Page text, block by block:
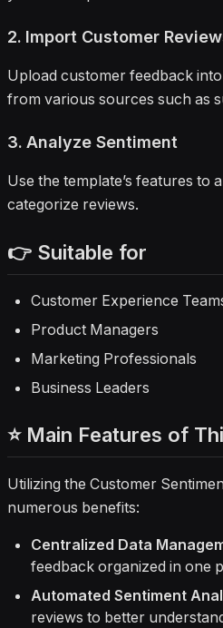
2. Import Customer
Upload customer feedback
from various sources such as
3. Analyze Sentiment
Use the template’s features to
categorize reviews.
👉 Suitable for
Customer Experience
Product Managers
Marketing Professionals
Business Leaders
⭐ Main Features of
Utilizing the Customer
numerous benefits:
Centralized Data
feedback organized in one
Automated Sentiment
reviews to better